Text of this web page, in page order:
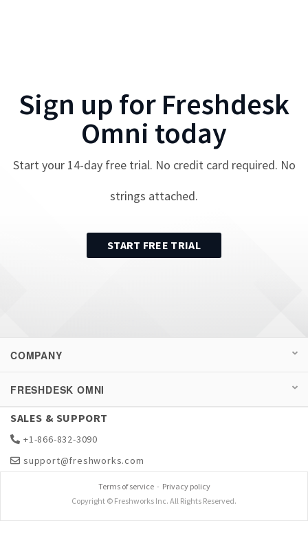
Sign up for Freshdesk
Omni today
Start your 14-day free trial. No credit card required. No
strings attached.
START FREE TRIAL
COMPANY
FRESHDESK OMNI
SALES & SUPPORT
+1-866-832-3090
support@freshworks.com
Terms of service- Privacy policy
Copyright © Freshworks Inc. All Rights Reserved.